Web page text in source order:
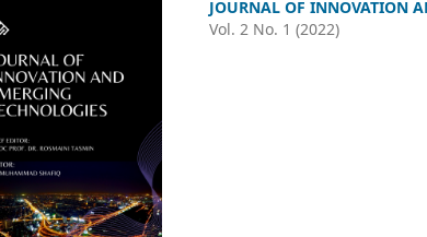
JOURNAL OF INNOVATION
Vol. 2 No. 1 (2022)